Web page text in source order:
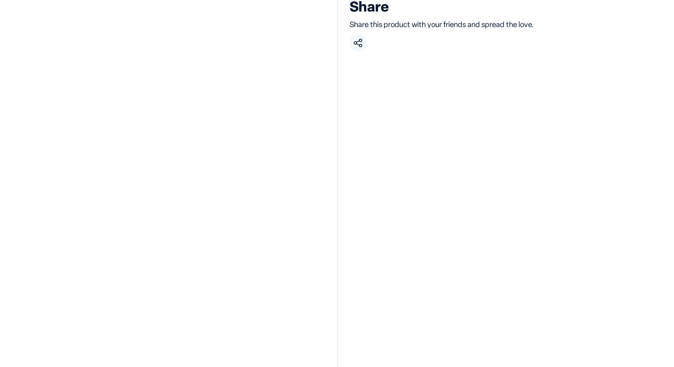
Share
Share this product with your friends and spread the love.